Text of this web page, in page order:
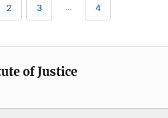
Page
2 Page
3 … Last
page
4
of Justice